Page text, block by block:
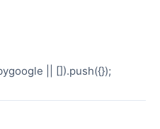
|| []).push({});